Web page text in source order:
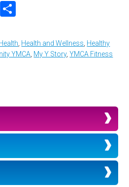
Email
, Health and Wellness, Healthy
YMCA, My Y Story,YMCA Fitness